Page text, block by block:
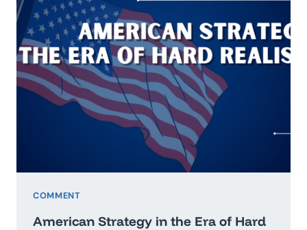
STATES:
A
RETURN
TO
GEOECONOMICS
COMMENT
American Strategy in the Era of Hard